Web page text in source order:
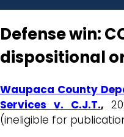
Defense win:
dispositional
Waupaca County
Services v. C.J.T.,
(ineligible for